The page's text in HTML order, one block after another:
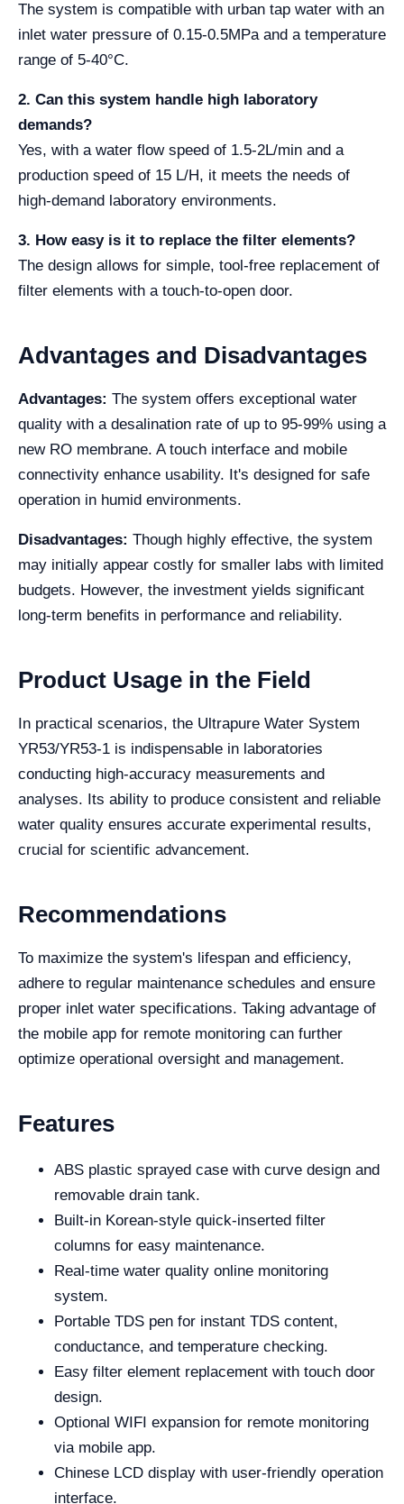
The system is compatible with urban tap water with an
inlet water pressure of 0.15-0.5MPa and a temperature
range of 5-40°C.
2. Can this system handle high laboratory
demands?
Yes, with a water flow speed of 1.5-2L/min and a
production speed of 15 L/H, it meets the needs of
high-demand laboratory environments.
3. How easy is it to replace the filter elements?
The design allows for simple, tool-free replacement of
filter elements with a touch-to-open door.
Advantages and Disadvantages
Advantages: The system offers exceptional water
quality with a desalination rate of up to 95-99% using a
new RO membrane. A touch interface and mobile
connectivity enhance usability. It's designed for safe
operation in humid environments.
Disadvantages: Though highly effective, the system
may initially appear costly for smaller labs with limited
budgets. However, the investment yields significant
long-term benefits in performance and reliability.
Product Usage in the Field
In practical scenarios, the Ultrapure Water System
YR53/YR53-1 is indispensable in laboratories
conducting high-accuracy measurements and
analyses. Its ability to produce consistent and reliable
water quality ensures accurate experimental results,
crucial for scientific advancement.
Recommendations
To maximize the system's lifespan and efficiency,
adhere to regular maintenance schedules and ensure
proper inlet water specifications. Taking advantage of
the mobile app for remote monitoring can further
optimize operational oversight and management.
Features
ABS plastic sprayed case with curve design and
removable drain tank.
Built-in Korean-style quick-inserted filter
columns for easy maintenance.
Real-time water quality online monitoring
system.
Portable TDS pen for instant TDS content,
conductance, and temperature checking.
Easy filter element replacement with touch door
design.
Optional WIFI expansion for remote monitoring
via mobile app.
Chinese LCD display with user-friendly operation
interface.